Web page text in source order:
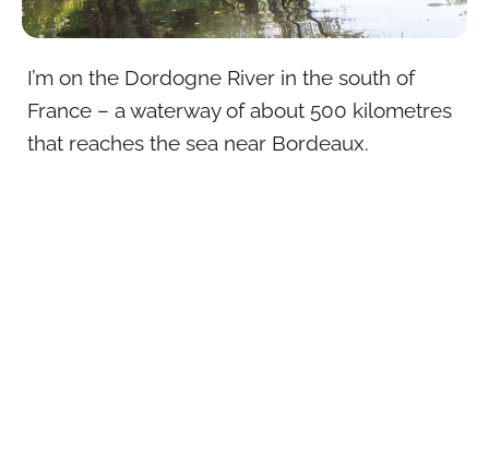
I’m on the Dordogne River in the south of
France – a waterway of about 500 kilometres
that reaches the sea near Bordeaux.